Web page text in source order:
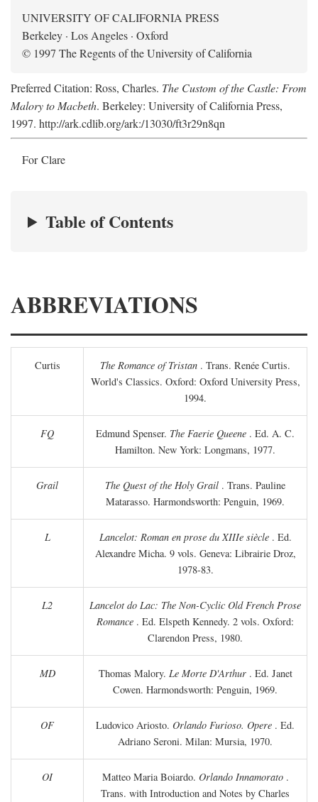
UNIVERSITY OF CALIFORNIA PRESS
Berkeley · Los Angeles · Oxford
© 1997 The Regents of the University of California
Preferred Citation: Ross, Charles. The Custom of the Castle: From
Malory to Macbeth. Berkeley: University of California Press,
1997. http://ark.cdlib.org/ark:/13030/ft3r29n8qn
For Clare
Table of Contents
ABBREVIATIONS
Curtis The Romance of Tristan . Trans. Renée Curtis.
World's Classics. Oxford: Oxford University Press,
1994.
FQ Edmund Spenser. The Faerie Queene . Ed. A. C.
Hamilton. New York: Longmans, 1977.
Grail The Quest of the Holy Grail . Trans. Pauline
Matarasso. Harmondsworth: Penguin, 1969.
L Lancelot: Roman en prose du XIIIe siècle. Ed.
Alexandre Micha. 9 vols. Geneva: Librairie Droz,
1978-83.
L2
Lancelot do Lac: The Non-Cyclic Old French Prose
Romance . Ed. Elspeth Kennedy. 2 vols. Oxford:
Clarendon Press, 1980.
MD Thomas Malory. Le Morte D'Arthur. Ed. Janet
Cowen. Harmondsworth: Penguin, 1969.
OF Ludovico Ariosto. Orlando Furioso. Opere . Ed.
Adriano Seroni. Milan: Mursia, 1970.
OI Matteo Maria Boiardo. Orlando Innamorato.
Trans. with Introduction and Notes by Charles